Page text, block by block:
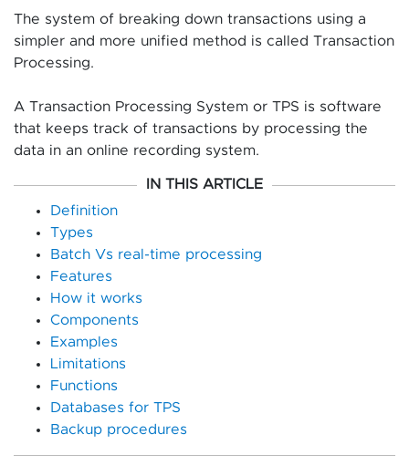
The system of breaking down transactions using a
simpler and more unified method is called Transaction
Processing.
A Transaction Processing System or TPS is software
that keeps track of transactions by processing the
data in an online recording system.
IN THIS ARTICLE
Definition
Types
Batch Vs real-time processing
Features
How it works
Components
Examples
Limitations
Functions
Databases for TPS
Backup procedures